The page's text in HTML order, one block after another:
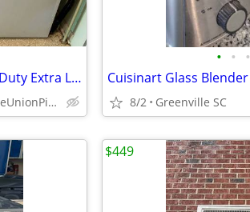
Whirlpool/Dryer&Washer Super Duty Extra Larger King Size Capacity
AndersonGreenvilleCherokeeUnionPickensLaurensGreenwoodOconee
• • •
Cuisinart Glass Blender
8/2 Greenville SC
$449